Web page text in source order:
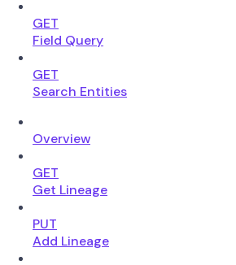
GET
Field Query
GET
Search Entities
Overview
GET
Get Lineage
PUT
Add Lineage